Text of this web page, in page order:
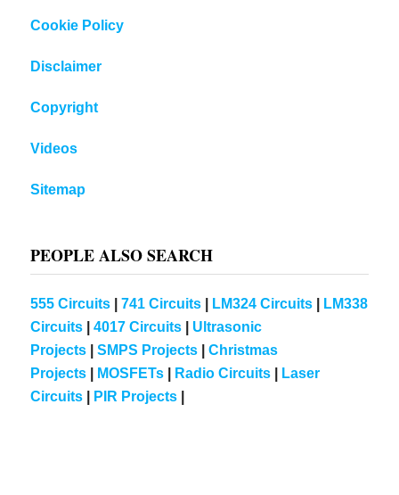
Cookie Policy
Disclaimer
Copyright
Videos
Sitemap
PEOPLE ALSO SEARCH
555 Circuits |741 Circuits LM324 Circuits
LM338
Circuits |4017 Circuits
Ultrasonic
Projects |SMPS Projects |Christmas
Projects
MOSFETs Radio Circuits
Laser
Circuits
PIR Projects